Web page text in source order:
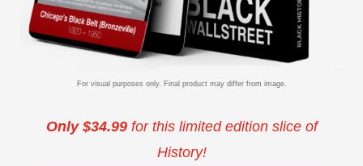
For visual purposes only. Final product may differ from image.
Only $34.99for this limited edition slice of
History!